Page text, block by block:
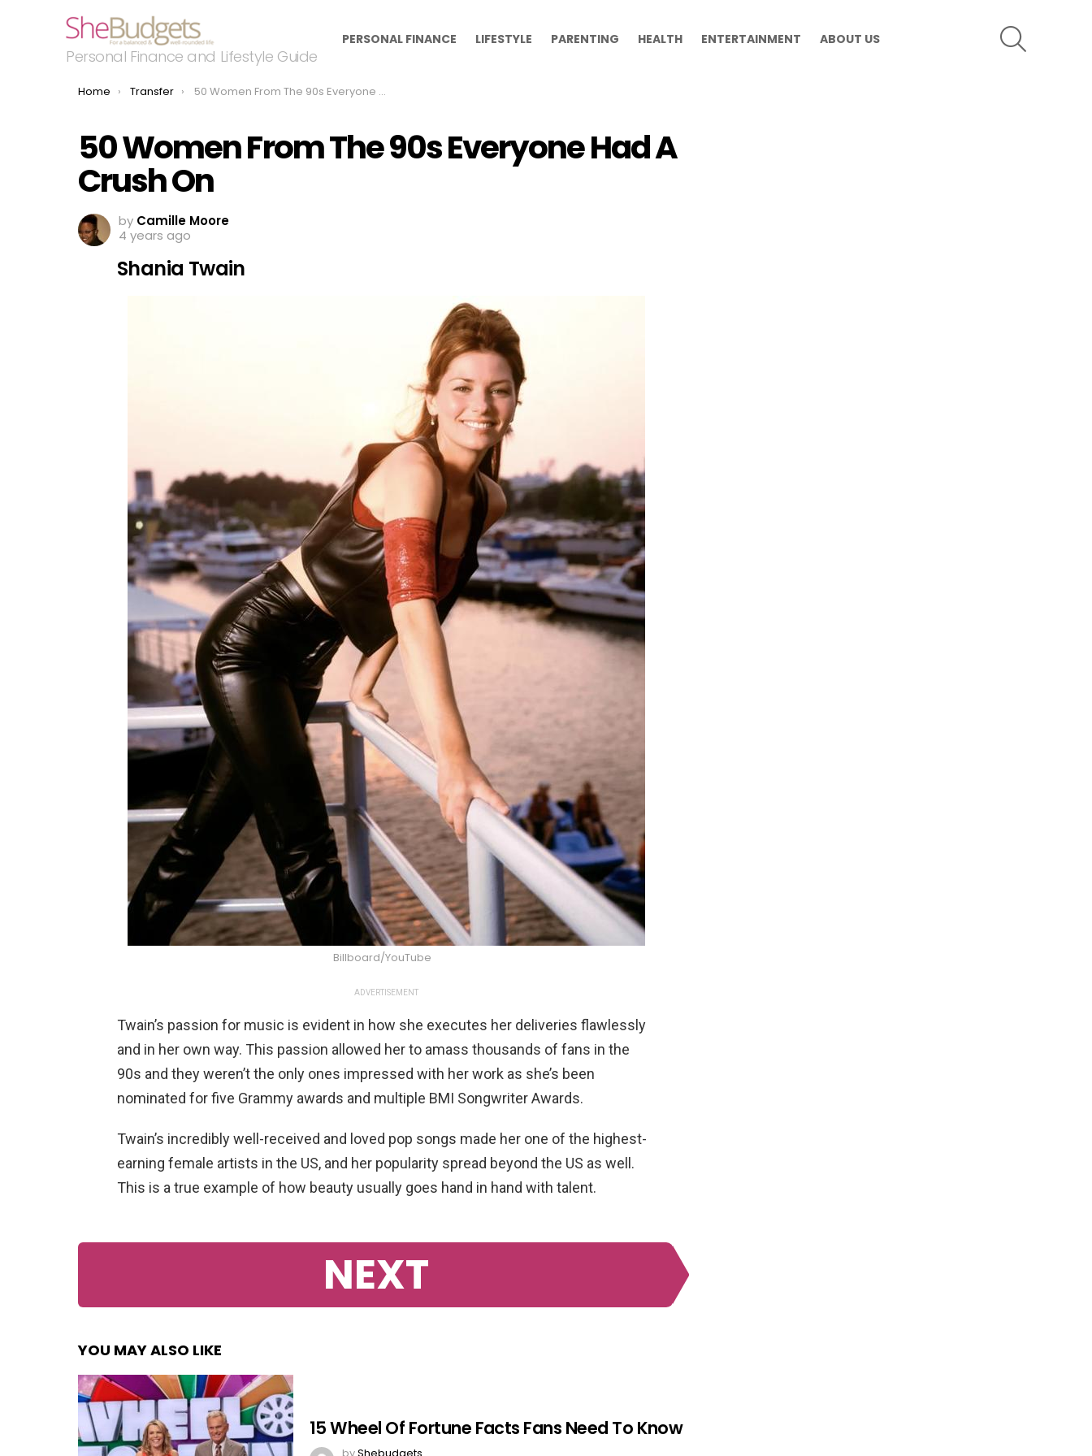
Personal Finance and Lifestyle Guide
PERSONAL FINANCE LIFESTYLE PARENTING HEALTH ENTERTAINMENT ABOUT US
You are here:
Home Transfer 50 Women From The 90s Everyone Had A Crush On
50 Women From The 90s Everyone Had A
Crush On
by Camille Moore
4 years ago
Shania Twain
Billboard/YouTube
ADVERTISEMENT
Twain’s passion for music is evident in how she executes her deliveries flawlessly
and in her own way. This passion allowed her to amass thousands of fans in the
90s and they weren’t the only ones impressed with her work as she’s been
nominated for five Grammy awards and multiple BMI Songwriter Awards.
Twain’s incredibly well-received and loved pop songs made her one of the highest-
earning female artists in the US, and her popularity spread beyond the US as well.
This is a true example of how beauty usually goes hand in hand with talent.
NEXT
YOU MAY ALSO LIKE
15 Wheel Of Fortune Facts Fans Need To Know
byShebudgets